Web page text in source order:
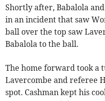
Shortly after, Babalola
in an incident that saw
ball over the top saw
Babalola to the ball.
The home forward took
Lavercombe and referee
spot. Cashman kept his